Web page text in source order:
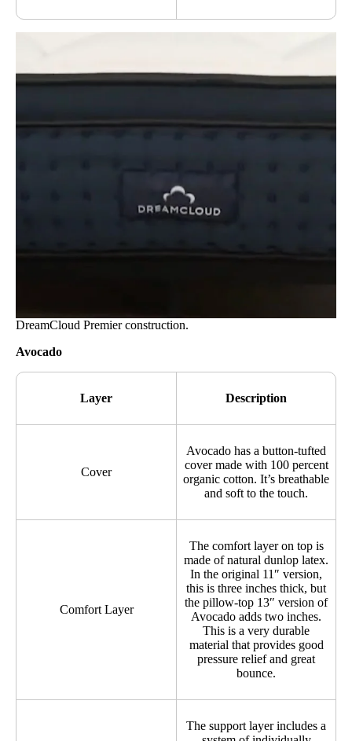
DreamCloud Premier construction.
Avocado
Layer Description
Cover
Avocado has a button-tufted
cover made with 100 percent
organic cotton. It’s breathable
and soft to the touch.
Comfort Layer
The comfort layer on top is
made of natural dunlop latex.
In the original 11″ version,
this is three inches thick, but
the pillow-top 13″ version of
Avocado adds two inches.
This is a very durable
material that provides good
pressure relief and great
bounce.
The support layer includes a